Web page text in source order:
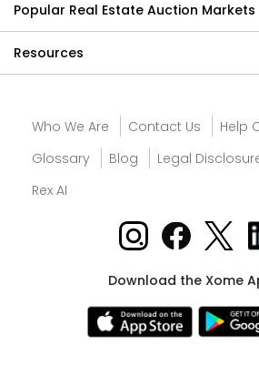
Popular Real Estate Auction Markets
Resources
Who We Are Contact Us
Help
Glossary
Blog
Legal
Rex AI
Download the Xome